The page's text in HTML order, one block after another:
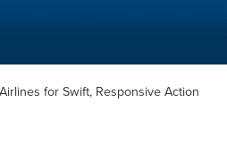
for Swift, Responsive Action